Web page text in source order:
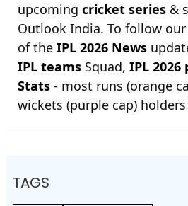
upcoming cricket series &
Outlook India. To follow
of the IPL 2026 News
IPL teams Squad, IPL
Stats - most runs (orange
wickets (purple cap) holders
TAGS